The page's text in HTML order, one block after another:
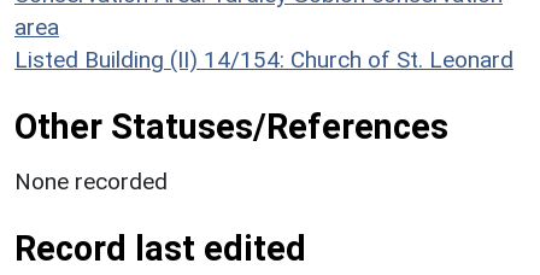
area
Listed Building (II) 14/154: Church of St. Leonard
Other Statuses/References
None recorded
Record last edited